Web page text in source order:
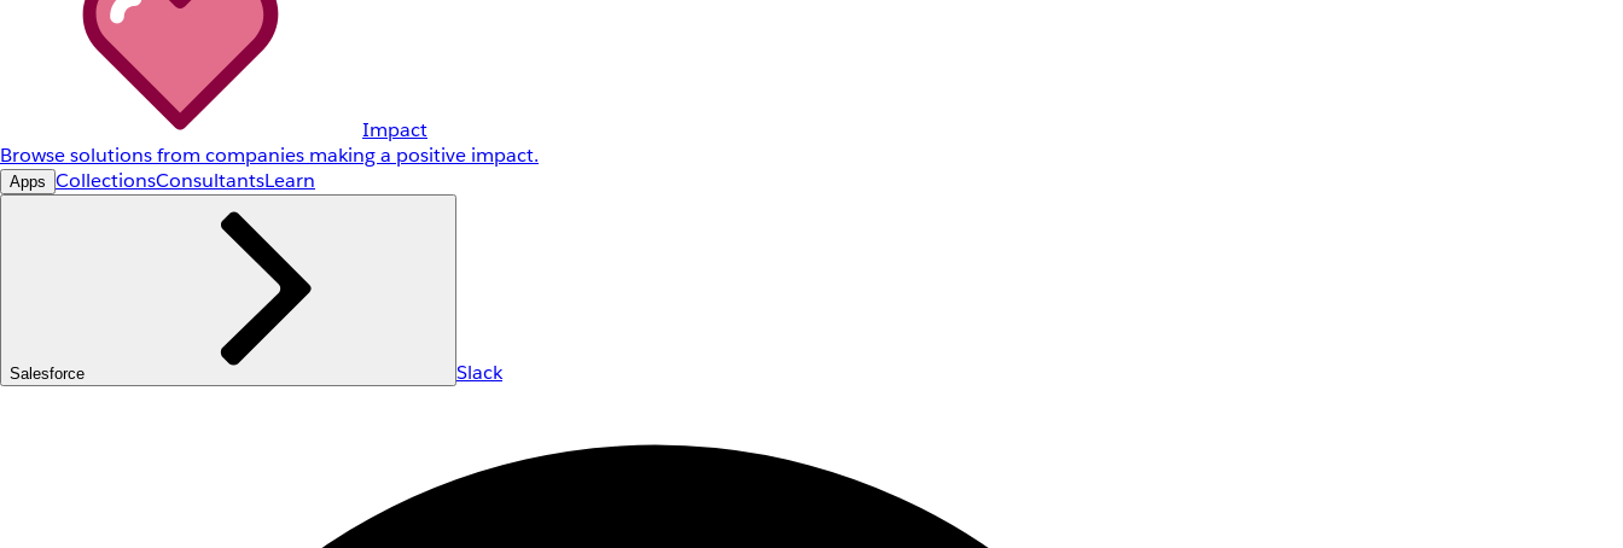
Impact
Browse solutions from companies making a positive impact.
Apps CollectionsConsultantsLearn
Salesforce Slack